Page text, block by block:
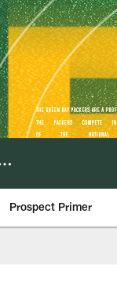
Prospect Primer